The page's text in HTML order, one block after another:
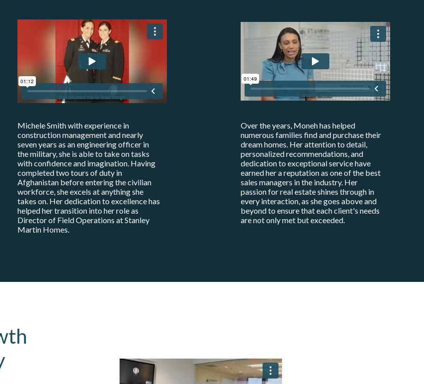
Michele Smith with experience in
construction management and nearly
seven years as an engineering officer in
the military, she is able to take on tasks
with confidence and imagination. Having
completed two tours of duty in
Afghanistan before entering the civilian
workforce, she excels at anything she
takes on. Her dedication to excellence has
helped her transition into her role as
Director of Field Operations at Stanley
Martin Homes.
Over the years, Moneh has helped
numerous families find and purchase their
dream homes. Her attention to detail,
personalized recommendations, and
dedication to exceptional service have
earned her a reputation as one of the best
sales managers in the industry. Her
passion for real estate shines through in
every interaction, as she goes above and
beyond to ensure that each client's needs
are not only met but exceeded.